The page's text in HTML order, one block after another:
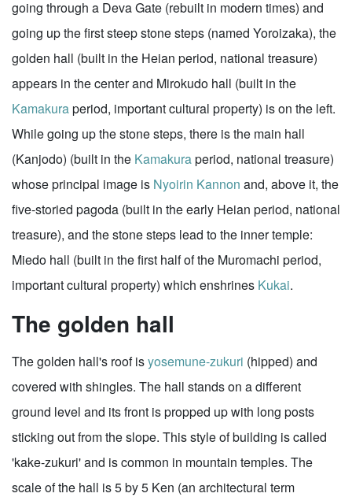
going through a Deva Gate (rebuilt in modern times) and
going up the first steep stone steps (named Yoroizaka), the
golden hall (built in the Heian period, national treasure)
appears in the center and Mirokudo hall (built in the
Kamakuraperiod, important cultural property) is on the left.
While going up the stone steps, there is the main hall
(Kanjodo) (built in the Kamakuraperiod, national treasure)
whose principal image is Nyoirin Kannon and, above it, the
five-storied pagoda (built in the early Heian period, national
treasure), and the stone steps lead to the inner temple:
Miedo hall (built in the first half of the Muromachi period,
important cultural property) which enshrines Kukai.
The golden hall
The golden hall's roof isyosemune-zukuri (hipped) and
covered with shingles. The hall stands on a different
ground level and its front is propped up with long posts
sticking out from the slope. This style of building is called
'kake-zukuri' and is common in mountain temples. The
scale of the hall is 5 by 5 Ken (an architectural term